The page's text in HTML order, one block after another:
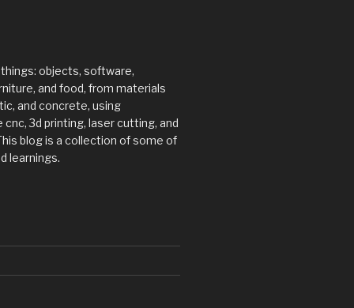
objects, software,
and food, from materials
and concrete, using
3d printing, laser cutting, and
blog is a collection of some of
learnings.